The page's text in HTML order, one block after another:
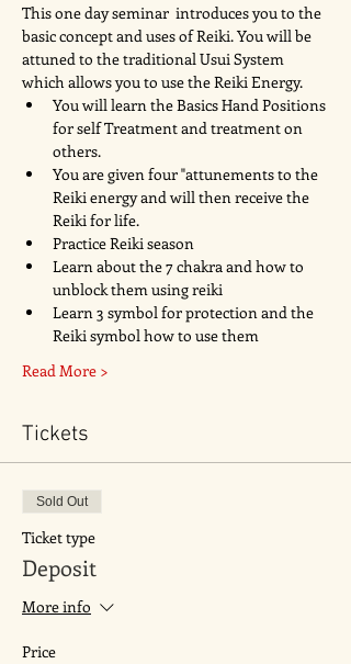
This one day seminar  introduces you to the
basic concept and uses of Reiki. You will be
attuned to the traditional Usui System
which allows you to use the Reiki Energy.
You will learn the Basics Hand Positions
for self Treatment and treatment on
others.
You are given four "attunements to the
Reiki energy and will then receive the
Reiki for life.
Practice Reiki season
Learn about the 7 chakra and how to
unblock them using reiki
Learn 3 symbol for protection and the
Reiki symbol how to use them
Read More >
Tickets
Sold Out
Ticket type
Deposit
More info
Price